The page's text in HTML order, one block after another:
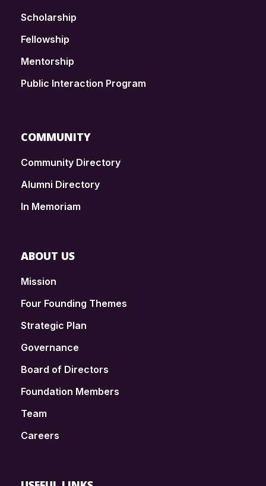
Scholarship
Fellowship
Mentorship
Public Interaction Program
COMMUNITY
Community Directory
Alumni Directory
In Memoriam
ABOUT US
Mission
Four Founding Themes
Strategic Plan
Governance
Board of Directors
Foundation Members
Team
Careers